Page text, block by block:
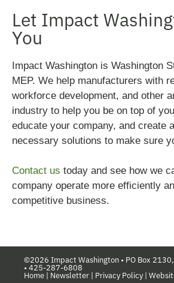
Let Impact
You
Impact Washington is Washington
MEP. We help manufacturers with
workforce development, and other
industry to help you be on top of
educate your company, and create
necessary solutions to make sure
Contact us today and see how we
company operate more efficiently
competitive business.
©2026 Impact Washington • PO Box
• 425-287-6808
Home | Newsletter | Privacy Policy |